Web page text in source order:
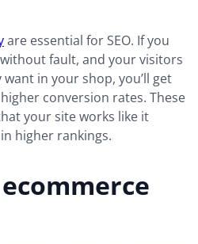
are essential for SEO. If you
fault, and your visitors
in your shop, you’ll get
conversion rates. These
your site works like it
higher rankings.